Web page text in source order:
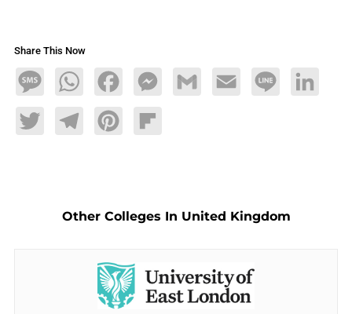
Share This Now
MessageWhatsAppFacebookMessengerGmail Email Line LinkedIn
TwitterTelegramPinterestFlipboard
Other Colleges In United Kingdom